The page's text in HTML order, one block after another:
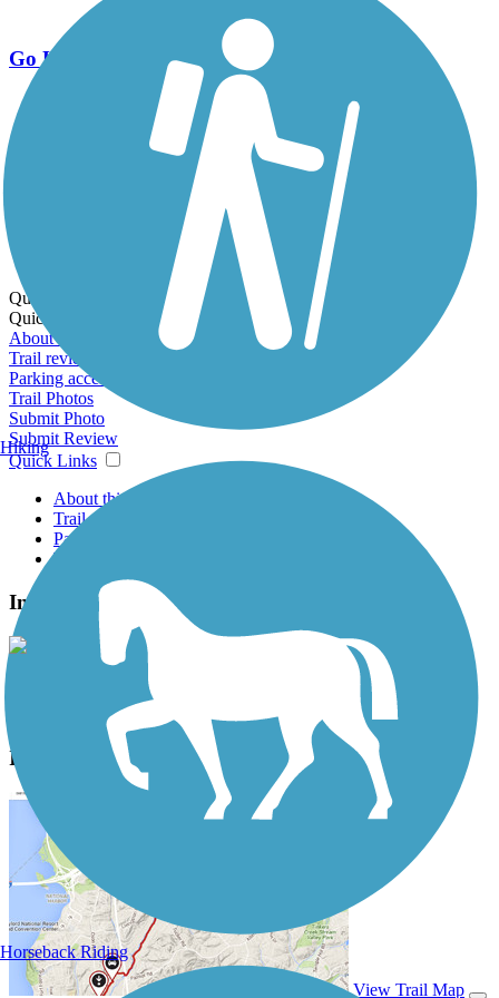
Go Unlimited
Export to Trail Guide
Create Guidebook
Download GPX
Print Friendly Map
Quick Links:
Quick Links:
About this trail
Trail reviews
Parking access
Trail Photos
Submit Photo
Submit Review
Quick Links
About this trail
Trail reviews
Parking access
Trail Photos
Interurban Trail North Photos
View Classic Gallery Submit Photo
Interurban Trail North Description
View Trail Map
Hiking
Horseback Riding